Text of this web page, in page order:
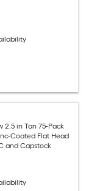
2.5 in Tan 75-Pack
Coated Flat Head
and Capstock